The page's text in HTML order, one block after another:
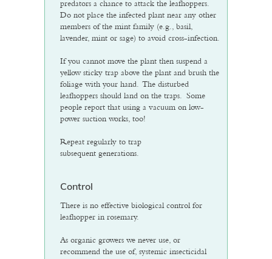
predators a chance to attack the leafhoppers.
Do not place the infected plant near any other
members of the mint family (e.g., basil,
lavender, mint or sage) to avoid cross-infection.
If you cannot move the plant then suspend a
yellow sticky trap above the plant and brush the
foliage with your hand. The disturbed
leafhoppers should land on the traps. Some
people report that using a vacuum on low-
power suction works, too!
Repeat regularly to trap
subsequent generations.
Control
There is no effective biological control for
leafhopper in rosemary.
As organic growers we never use, or
recommend the use of, systemic insecticidal